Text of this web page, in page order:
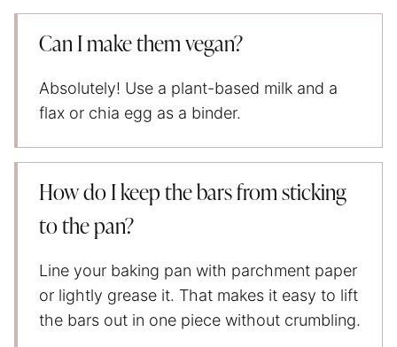
Can I make them vegan?
Absolutely! Use a plant-based milk and a
flax or chia egg as a binder.
How do I keep the bars from sticking
to the pan?
Line your baking pan with parchment paper
or lightly grease it. That makes it easy to lift
the bars out in one piece without crumbling.